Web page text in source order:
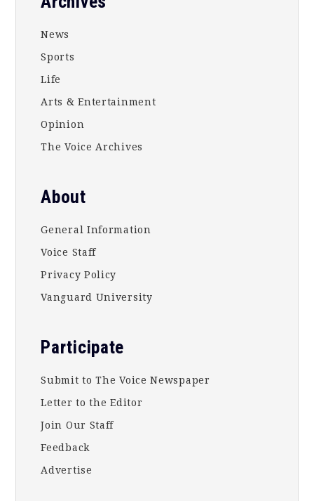
News
Sports
Life
Arts & Entertainment
Opinion
The Voice Archives
About
General Information
Voice Staff
Privacy Policy
Vanguard University
Participate
Submit to The Voice Newspaper
Letter to the Editor
Join Our Staff
Feedback
Advertise